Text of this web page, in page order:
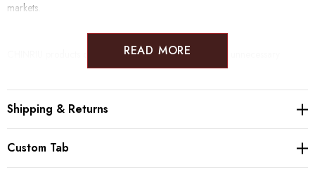
markets.
CHINRIU products clean and natural, without the use of unnecessary
enhancers. Furthermore, many products are suitable to a wide range of
diets such as Gluten Free, Vegan, Halal, Kosher, Rawfood and Macrobiotic.
Ingredients: Ume, salt
READ MORE
Shipping & Returns
Custom Tab